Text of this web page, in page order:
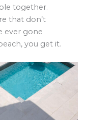
together.
that don’t
ever gone
you get it.